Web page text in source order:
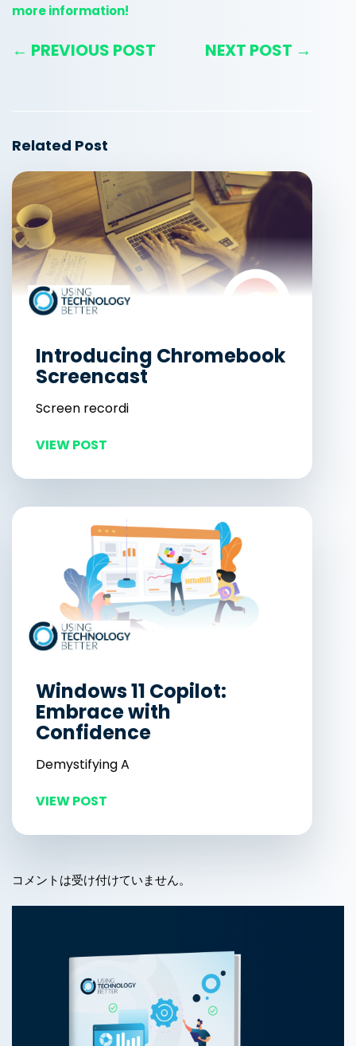
more information!
← PREVIOUS POST NEXT POST →
Related Post
Introducing Chromebook
Screencast
Screen recordi
VIEW POST
Windows 11 Copilot:
Embrace with
Confidence
Demystifying A
VIEW POST
コメントは受け付けていません。